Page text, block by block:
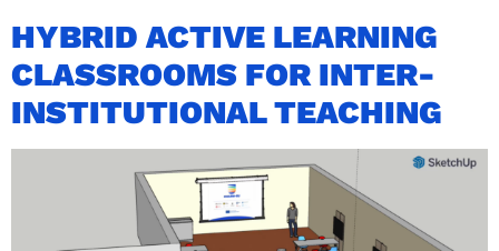
HYBRID ACTIVE LEARNING
CLASSROOMS FOR INTER-
INSTITUTIONAL TEACHING